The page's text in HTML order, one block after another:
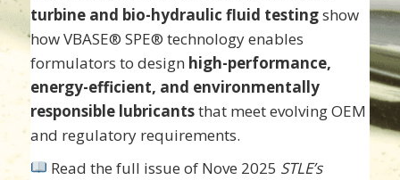
turbine and bio-hydraulic fluid testingshow
how VBASE® SPE® technology enables
formulators to design high-performance,
energy-efficient, and environmentally
responsible lubricantsthat meet evolving OEM
and regulatory requirements.
Read the full issue of Nove 2025 STLE’s